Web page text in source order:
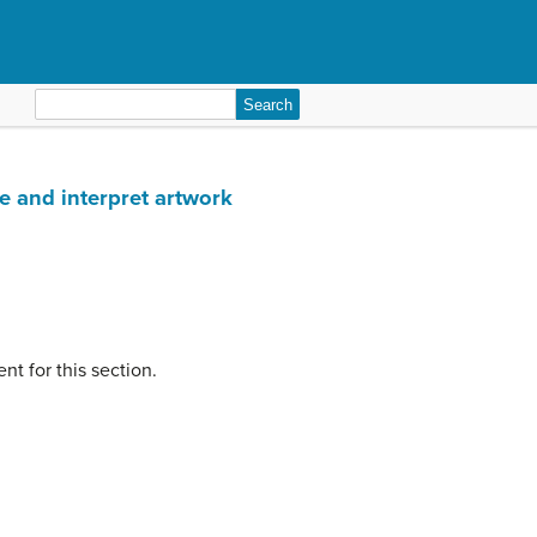
for:
and interpret artwork
for this section.